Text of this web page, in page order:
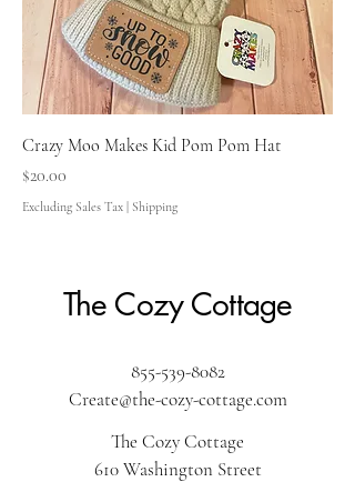
Crazy Moo Makes Kid Pom Pom Hat
Price
$20.00
Excluding Sales Tax | Shipping
The Cozy Cottage
855-539-8082
Create@the-cozy-cottage.com
The Cozy Cottage
610 Washington Street